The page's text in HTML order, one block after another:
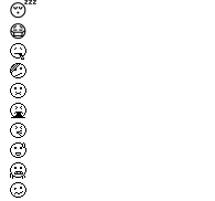
😴
😷
🤒
🤕
🤢
🤮
🤧
🥵
🥶
🥴